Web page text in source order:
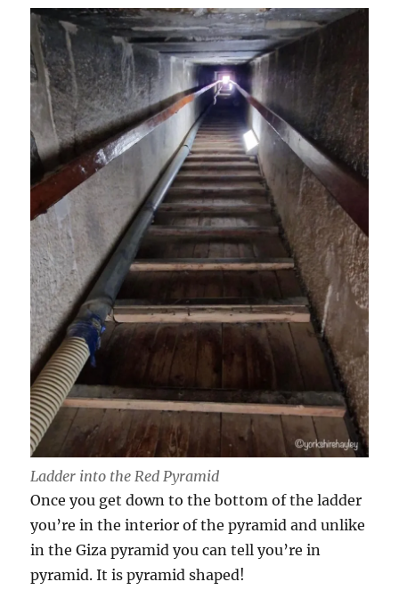
Ladder into the Red Pyramid
Once you get down to the bottom of the ladder
you’re in the interior of the pyramid and unlike
in the Giza pyramid you can tell you’re in
pyramid. It is pyramid shaped!